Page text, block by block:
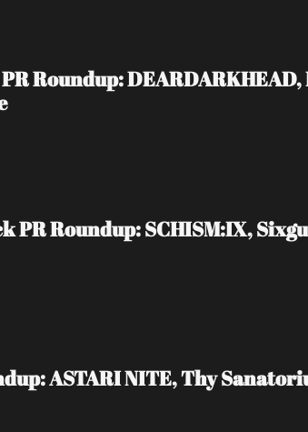
Roundup:
PR Roundup: SCHISM:IX,
ASTARI NITE, Thy